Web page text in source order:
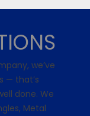
we’ve
— that’s
done. We
, Metal